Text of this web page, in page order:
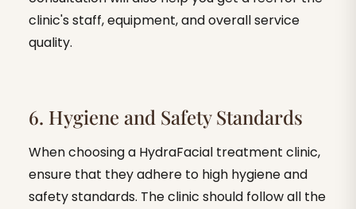
clinic's staff, equipment, and overall service
quality.
6. Hygiene and Safety Standards
When choosing a HydraFacial treatment clinic,
ensure that they adhere to high hygiene and
safety standards. The clinic should follow all the